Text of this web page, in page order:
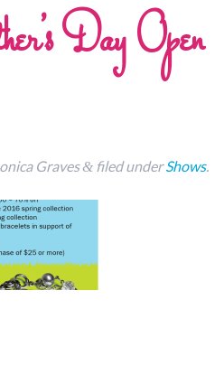
Day Open
Graves &filed underShows.